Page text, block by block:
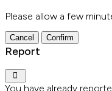
Please allow a few
Confirm
Report
You have already